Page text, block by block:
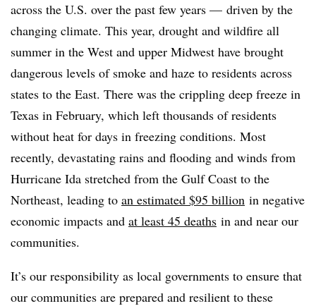
across the U.S. over the past few years — driven by the
changing climate. This year, drought and wildfire all
summer in the West and upper Midwest have brought
dangerous levels of smoke and haze to residents across
states to the East. There was the crippling deep freeze in
Texas in February, which left thousands of residents
without heat for days in freezing conditions. Most
recently, devastating rains and flooding and winds from
Hurricane Ida stretched from the Gulf Coast to the
Northeast, leading to an estimated $95 billion in negative
economic impacts and at least 45 deaths in and near our
communities.
It’s our responsibility as local governments to ensure that
our communities are prepared and resilient to these